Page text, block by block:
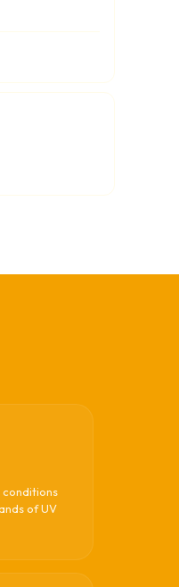
conditions
of UV